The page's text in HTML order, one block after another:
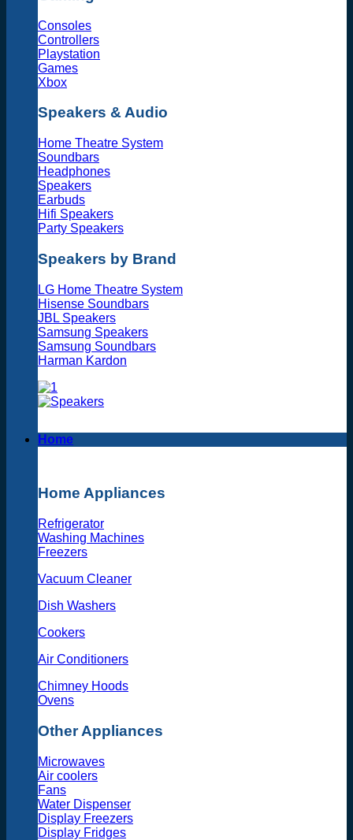
Consoles
Controllers
Playstation
Games
Xbox
Speakers & Audio
Home Theatre System
Soundbars
Headphones
Speakers
Earbuds
Hifi Speakers
Party Speakers
Speakers by Brand
LG Home Theatre System
Hisense Soundbars
JBL Speakers
Samsung Speakers
Samsung Soundbars
Harman Kardon
Home
Home Appliances
Refrigerator
Washing Machines
Freezers
Vacuum Cleaner
Dish Washers
Cookers
Air Conditioners
Chimney Hoods
Ovens
Other Appliances
Microwaves
Air coolers
Fans
Water Dispenser
Display Freezers
Display Fridges